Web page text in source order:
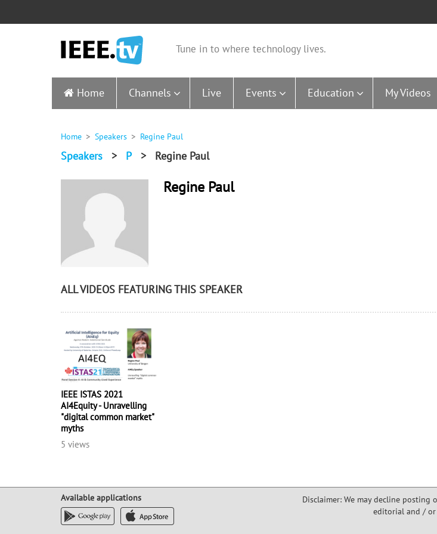
Tune in to where technology lives.
Home Channels Live Events Education My Videos
Home Speakers Regine Paul
Speakers > P > Regine Paul
Regine Paul
ALL VIDEOS FEATURING THIS SPEAKER
IEEE ISTAS 2021
AI4Equity - Unravelling
"digital common market"
myths
5 views
Available applications
Disclaimer: We may decline posting
editorial and /